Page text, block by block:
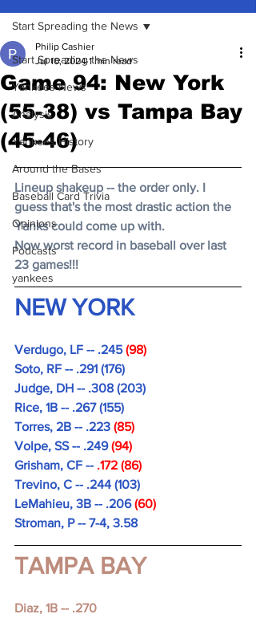
Start Spreading the News
Yankees News
Analysis
Yankees History
Around the Bases
Baseball Card Trivia
Opinions
Podcasts
yankees
Start Spreading the News
Game 94: New York
(55-38) vs Tampa Bay
(45-46)
Philip Cashier
Jul 10, 2024 1 min read
Lineup shakeup -- the order only. I
guess that's the most drastic action the
Yanks could come up with.
Now worst record in baseball over last
23 games!!!
NEW YORK
Verdugo, LF -- .245 (98)
Soto, RF -- .291 (176)
Judge, DH -- .308 (203)
Rice, 1B -- .267 (155)
Torres, 2B -- .223 (85)
Volpe, SS -- .249 (94)
Grisham, CF -- .172 (86)
Trevino, C -- .244 (103)
LeMahieu, 3B -- .206 (60)
Stroman, P -- 7-4, 3.58
TAMPA BAY
Diaz, 1B -- .270